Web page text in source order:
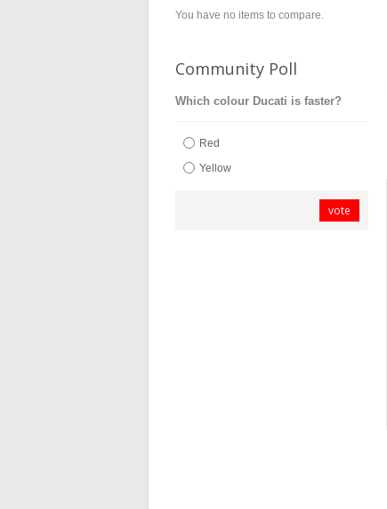
You have no items to compare.
Community Poll
Which colour Ducati is faster?
Red
Yellow
vote